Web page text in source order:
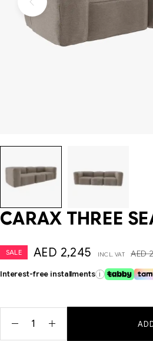
CARAX THREE
SALE AED
AED 2,245 INCL. VAT
Interest-free installments i